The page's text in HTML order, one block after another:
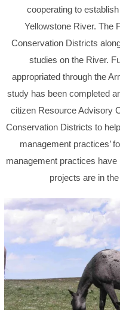
cooperating to
Yellowstone River. The
Conservation Districts
studies on the River.
appropriated through the
study has been completed
citizen Resource Advisory
Conservation Districts to
management practices’
management practices
projects are in